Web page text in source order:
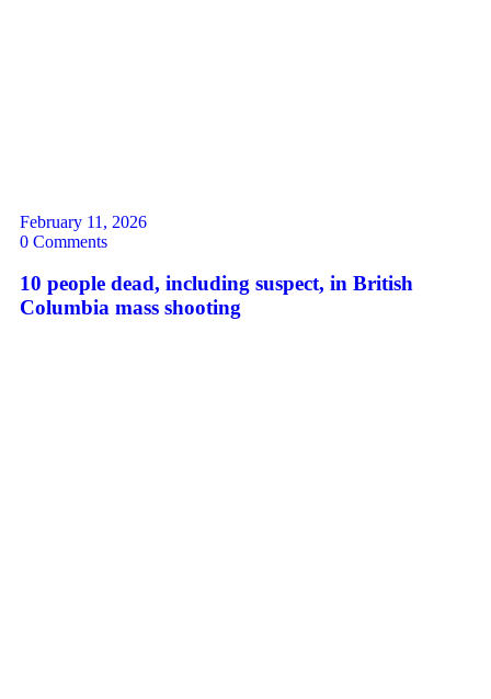
February 11, 2026
0 Comments
10 people dead, including suspect, in British
Columbia mass shooting